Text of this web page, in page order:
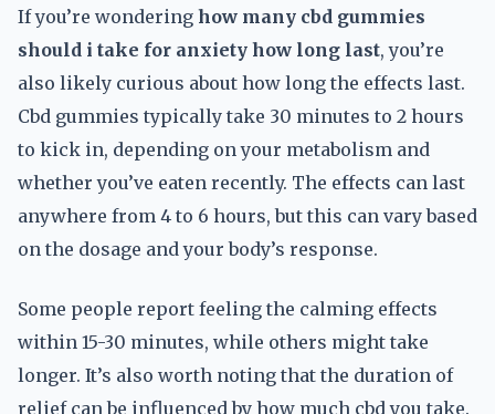
If you’re wondering how many cbd gummies
should i take for anxiety how long last, you’re
also likely curious about how long the effects last.
Cbd gummies typically take 30 minutes to 2 hours
to kick in, depending on your metabolism and
whether you’ve eaten recently. The effects can last
anywhere from 4 to 6 hours, but this can vary based
on the dosage and your body’s response.
Some people report feeling the calming effects
within 15-30 minutes, while others might take
longer. It’s also worth noting that the duration of
relief can be influenced by how much cbd you take.